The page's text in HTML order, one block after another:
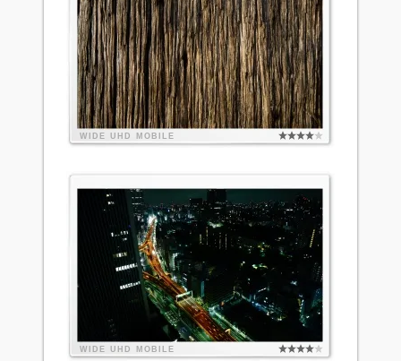
WIDE UHD MOBILE
WIDE UHD MOBILE